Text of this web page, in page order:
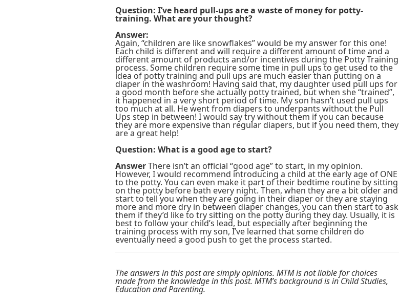
Question: I’ve heard pull-ups are a waste of money for potty-
training. What are your thought?
Answer:
Again, “children are like snowflakes” would be my answer for this one!
Each child is different and will require a different amount of time and a
different amount of products and/or incentives during the Potty Training
process. Some children require some time in pull ups to get used to the
idea of potty training and pull ups are much easier than putting on a
diaper in the washroom! Having said that, my daughter used pull ups for
a good month before she actually potty trained, but when she “trained”,
it happened in a very short period of time. My son hasn’t used pull ups
too much at all. He went from diapers to underpants without the Pull
Ups step in between! I would say try without them if you can because
they are more expensive than regular diapers, but if you need them, they
are a great help!
Question: What is a good age to start?
AnswerThere isn’t an official “good age” to start, in my opinion.
However, I would recommend introducing a child at the early age of ONE
to the potty. You can even make it part of their bedtime routine by sitting
on the potty before bath every night. Then, when they are a bit older and
start to tell you when they are going in their diaper or they are staying
more and more dry in between diaper changes, you can then start to ask
them if they’d like to try sitting on the potty during they day. Usually, it is
best to follow your child’s lead, but especially after beginning the
training process with my son, I’ve learned that some children do
eventually need a good push to get the process started.
The answers in this post are simply opinions. MTM is not liable for choices
made from the knowledge in this post. MTM’s background is in Child Studies,
Education and Parenting.